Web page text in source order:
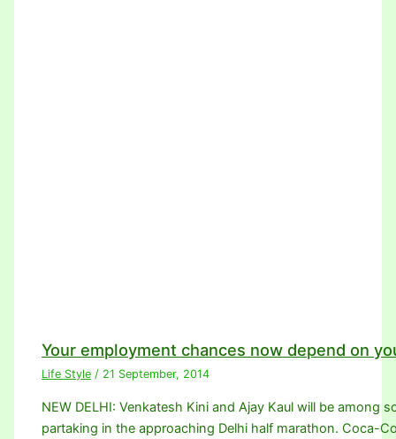
Your employment chances now depend on
Life Style / 21 September, 2014
NEW DELHI: Venkatesh Kini and Ajay Kaul will be among
partaking in the approaching Delhi half marathon. Coca-